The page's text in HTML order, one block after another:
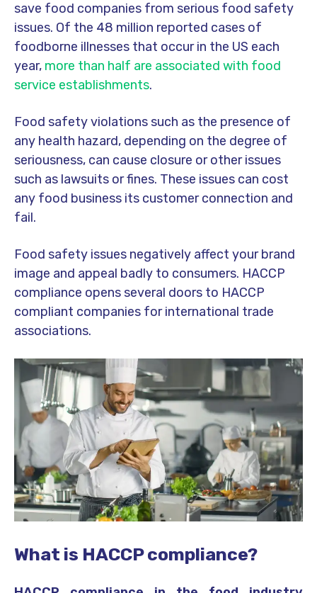
save food companies from serious food safety
issues. Of the 48 million reported cases of
foodborne illnesses that occur in the US each
year, more than half are associated with food
service establishments.
Food safety violations such as the presence of
any health hazard, depending on the degree of
seriousness, can cause closure or other issues
such as lawsuits or fines. These issues can cost
any food business its customer connection and
fail.
Food safety issues negatively affect your brand
image and appeal badly to consumers. HACCP
compliance opens several doors to HACCP
compliant companies for international trade
associations.
What is HACCP compliance?